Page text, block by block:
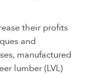
their profits
and
manufactured
lumber (LVL)